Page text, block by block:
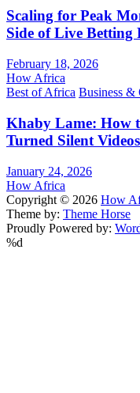
Scaling for Peak
Side of Live Betting
February 18, 2026
How Africa
Best of Africa Business &
Khaby Lame: How
Turned Silent
January 24, 2026
How Africa
Copyright © 2026 How
Theme by: Theme Horse
Proudly Powered by:
%d